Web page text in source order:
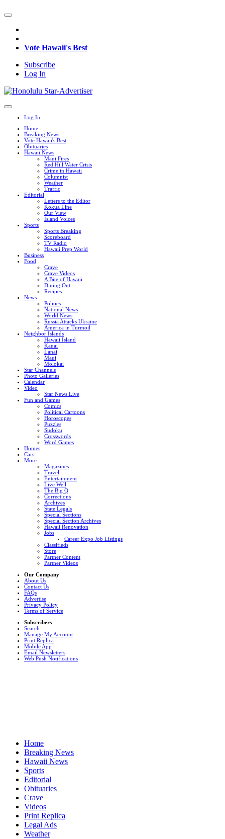
Vote Hawaii's Best
Subscribe
Log In
Log In
Home
Breaking News
Vote Hawaii's Best
Obituaries
Hawaii News
Maui Fires
Red Hill Water Crisis
Crime in Hawaii
Columnist
Weather
Traffic
Editorial
Letters to the Editor
Kokua Line
Our View
Island Voices
Sports
Sports Breaking
Scoreboard
TV Radio
Hawaii Prep World
Business
Food
Crave
Crave Videos
A Bite of Hawaii
Dining Out
Recipes
News
Politics
National News
World News
Russia Attacks Ukraine
America in Turmoil
Neighbor Islands
Hawaii Island
Kauai
Lanai
Maui
Molokai
Star Channels
Photo Galleries
Calendar
Video
Star News Live
Fun and Games
Comics
Political Cartoons
Horoscopes
Puzzles
Sudoku
Crosswords
Word Games
Homes
Cars
More
Magazines
Travel
Entertainment
Live Well
The Big Q
Corrections
Archives
State Legals
Special Sections
Special Section Archives
Hawaii Renovation
Jobs
Career Expo Job Listings
Classifieds
Store
Partner Content
Partner Videos
Our Company
About Us
Contact Us
FAQs
Advertise
Privacy Policy
Terms of Service
Subscribers
Search
Manage My Account
Print Replica
Mobile App
Email Newsletters
Web Push Notifications
Home
Breaking News
Hawaii News
Sports
Editorial
Obituaries
Crave
Videos
Print Replica
Legal Ads
Weather